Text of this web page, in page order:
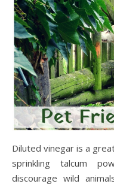
Diluted vinegar is a
sprinkling talcum
discourage wild